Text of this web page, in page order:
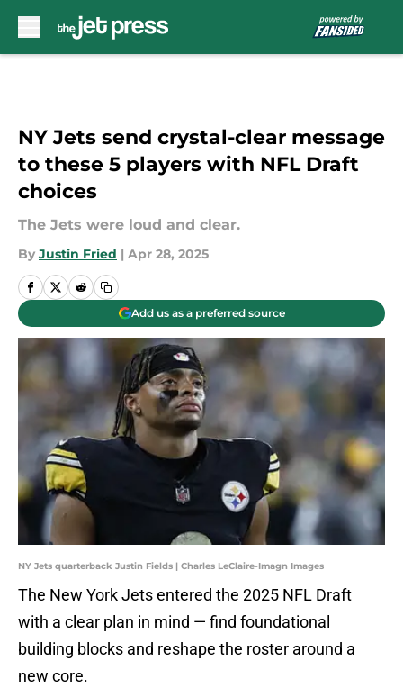
NY Jets send crystal-clear message
to these 5 players with NFL Draft
choices
The Jets were loud and clear.
By Justin Fried | Apr 28, 2025
Add us as a preferred source
NY Jets quarterback Justin Fields | Charles LeClaire-Imagn Images
The New York Jets entered the 2025 NFL Draft
with a clear plan in mind — find foundational
building blocks and reshape the roster around a
new core.